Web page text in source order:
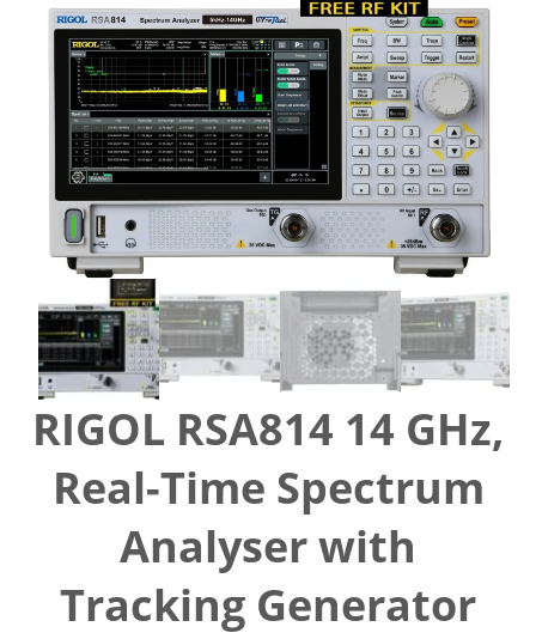
RIGOL RSA814 14 GHz,
Real-Time Spectrum
Analyser with
Tracking Generator